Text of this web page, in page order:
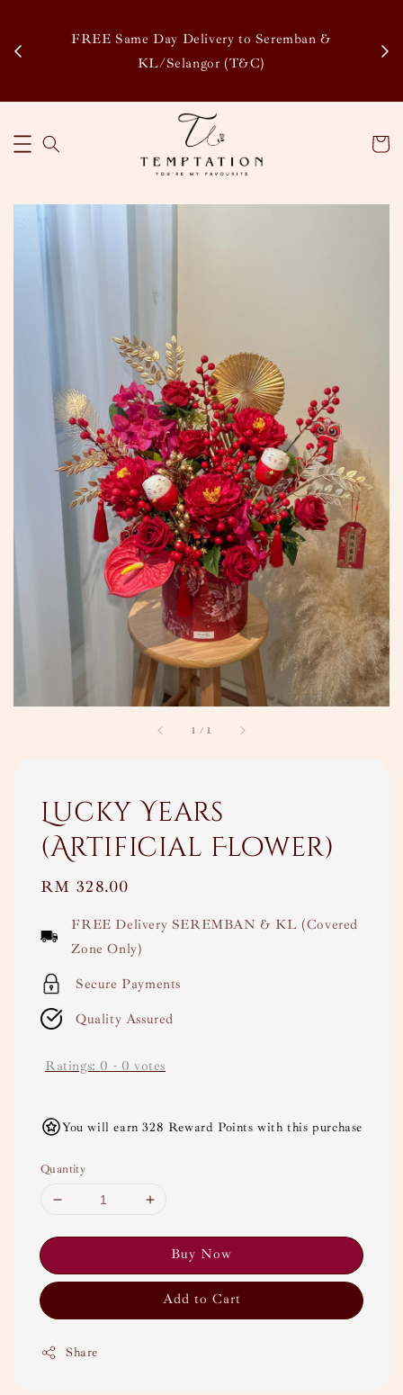
FREE Same Day Delivery to Seremban &
KL/Selangor (T&C)
1 /1
Lucky Years
(Artificial Flower)
Regular
RM 328.00
FREE Delivery SEREMBAN & KL (Covered
Zone Only)
Secure Payments
Quality Assured
Ratings: 0 - 0 votes
You will earn 328 Reward Points with this purchase
Quantity
Buy Now
Add to Cart
Share